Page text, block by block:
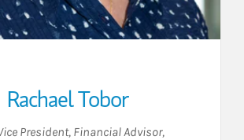
Rachael Tobor
President, Financial Advisor,